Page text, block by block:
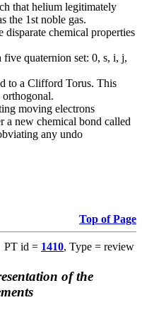
that helium legitimately
the 1st noble gas.
disparate chemical properties
five quaternion set: 0, s, i, j,
to a Clifford Torus. This
orthogonal.
moving electrons
a new chemical bond called
any undo
Top of Page
PT id = 1410, Type = review
of the